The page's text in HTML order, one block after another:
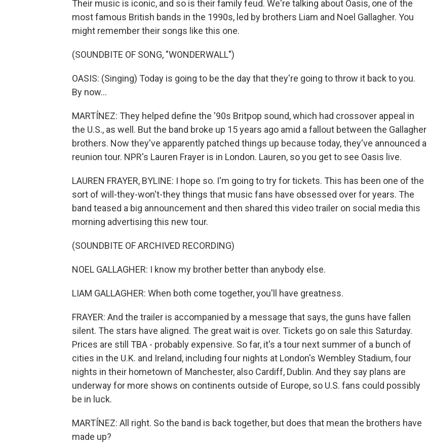
Their music is iconic, and so is their family feud. We're talking about Oasis, one of the
most famous British bands in the 1990s, led by brothers Liam and Noel Gallagher. You
might remember their songs like this one.
(SOUNDBITE OF SONG, "WONDERWALL")
OASIS: (Singing) Today is going to be the day that they're going to throw it back to you.
By now...
MARTÍNEZ: They helped define the '90s Britpop sound, which had crossover appeal in
the U.S., as well. But the band broke up 15 years ago amid a fallout between the Gallagher
brothers. Now they've apparently patched things up because today, they've announced a
reunion tour. NPR's Lauren Frayer is in London. Lauren, so you get to see Oasis live.
LAUREN FRAYER, BYLINE: I hope so. I'm going to try for tickets. This has been one of the
sort of will-they-won't-they things that music fans have obsessed over for years. The
band teased a big announcement and then shared this video trailer on social media this
morning advertising this new tour.
(SOUNDBITE OF ARCHIVED RECORDING)
NOEL GALLAGHER: I know my brother better than anybody else.
LIAM GALLAGHER: When both come together, you'll have greatness.
FRAYER: And the trailer is accompanied by a message that says, the guns have fallen
silent. The stars have aligned. The great wait is over. Tickets go on sale this Saturday.
Prices are still TBA - probably expensive. So far, it's a tour next summer of a bunch of
cities in the U.K. and Ireland, including four nights at London's Wembley Stadium, four
nights in their hometown of Manchester, also Cardiff, Dublin. And they say plans are
underway for more shows on continents outside of Europe, so U.S. fans could possibly
be in luck.
MARTÍNEZ: All right. So the band is back together, but does that mean the brothers have
made up?